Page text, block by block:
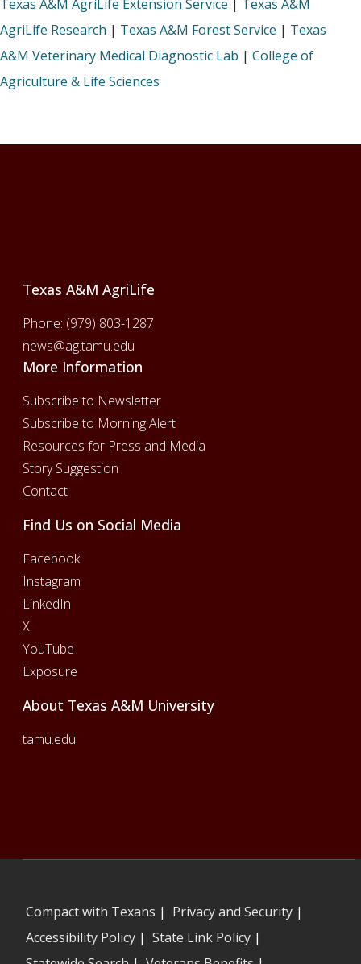
Texas A&M AgriLife Extension Service | Texas A&M
AgriLife Research | Texas A&M Forest Service | Texas
A&M Veterinary Medical Diagnostic Lab | College of
Agriculture & Life Sciences
Texas A&M AgriLife
Phone: (979) 803-1287
news@ag.tamu.edu
More Information
Subscribe to Newsletter
Subscribe to Morning Alert
Resources for Press and Media
Story Suggestion
Contact
Find Us on Social Media
Facebook
Instagram
LinkedIn
X
YouTube
Exposure
About Texas A&M University
tamu.edu
Compact with Texans | Privacy and Security|
Accessibility Policy| State Link Policy|